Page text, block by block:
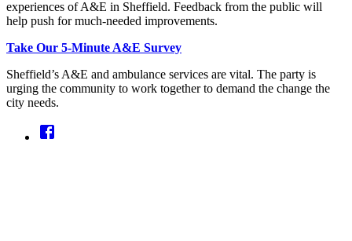
experiences of A&E in Sheffield. Feedback from the public will
help push for much-needed improvements.
Take Our 5-Minute A&E Survey
Sheffield’s A&E and ambulance services are vital. The party is
urging the community to work together to demand the change the
city needs.